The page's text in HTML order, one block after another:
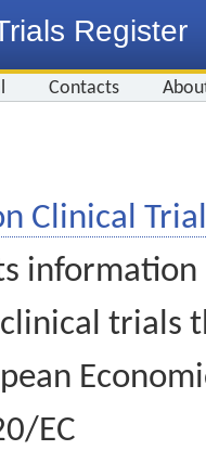
Register
Contacts
Clinical
information
trials
EC